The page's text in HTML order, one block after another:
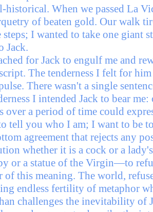
historical. When we passed La
of beaten gold. Our walk
I wanted to take one giant
Jack.
for Jack to engulf me and
The tenderness I felt for
There wasn't a single
I intended Jack to bear
over a period of time could
tell you who I am; I want to be
agreement that rejects any
whether it is a cock or a
or a statue of the Virgin—to
of this meaning. The world,
endless fertility of metaphor
challenges the inevitability of